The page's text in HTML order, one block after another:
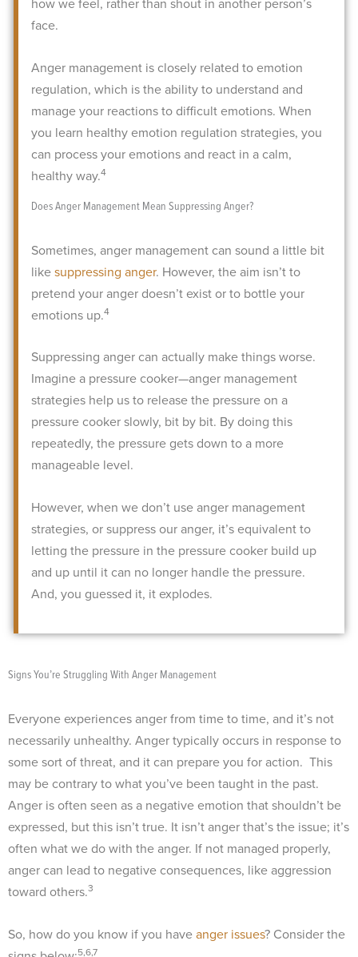
face.
Anger management is closely related to emotion
regulation, which is the ability to understand and
manage your reactions to difficult emotions. When
you learn healthy emotion regulation strategies, you
can process your emotions and react in a calm,
healthy way.4
Does Anger Management Mean Suppressing Anger?
Sometimes, anger management can sound a little bit
likesuppressing anger. However, the aim isn’t to
pretend your anger doesn’t exist or to bottle your
emotions up.4
Suppressing anger can actually make things worse.
Imagine a pressure cooker—anger management
strategies help us to release the pressure on a
pressure cooker slowly, bit by bit. By doing this
repeatedly, the pressure gets down to a more
manageable level.
However, when we don’t use anger management
strategies, or suppress our anger, it’s equivalent to
letting the pressure in the pressure cooker build up
and up until it can no longer handle the pressure.
And, you guessed it, it explodes.
Signs You’re Struggling With Anger Management
Everyone experiences anger from time to time, and it’s not
necessarily unhealthy. Anger typically occurs in response to
some sort of threat, and it can prepare you for action. This
may be contrary to what you’ve been taught in the past.
Anger is often seen as a negative emotion that shouldn’t be
expressed, but this isn’t true. It isn’t anger that’s the issue; it’s
often what we do with the anger. If not managed properly,
anger can lead to negative consequences, like aggression
toward others.3
So, how do you know if you haveanger issues? Consider the
5,6,7